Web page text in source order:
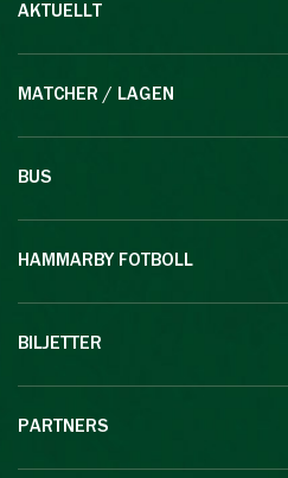
AKTUELLT
MATCHER / LAGEN
BUS
HAMMARBY FOTBOLL
BILJETTER
PARTNERS